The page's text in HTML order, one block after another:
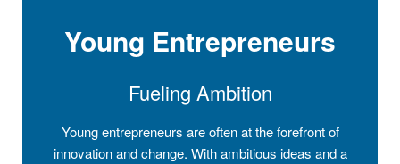
Young Entrepreneurs
Fueling Ambition
Young entrepreneurs are often at the forefront of
innovation and change. With ambitious ideas and a